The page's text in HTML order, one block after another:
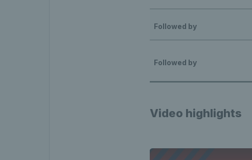
Followed by
Followed by
Video highlights